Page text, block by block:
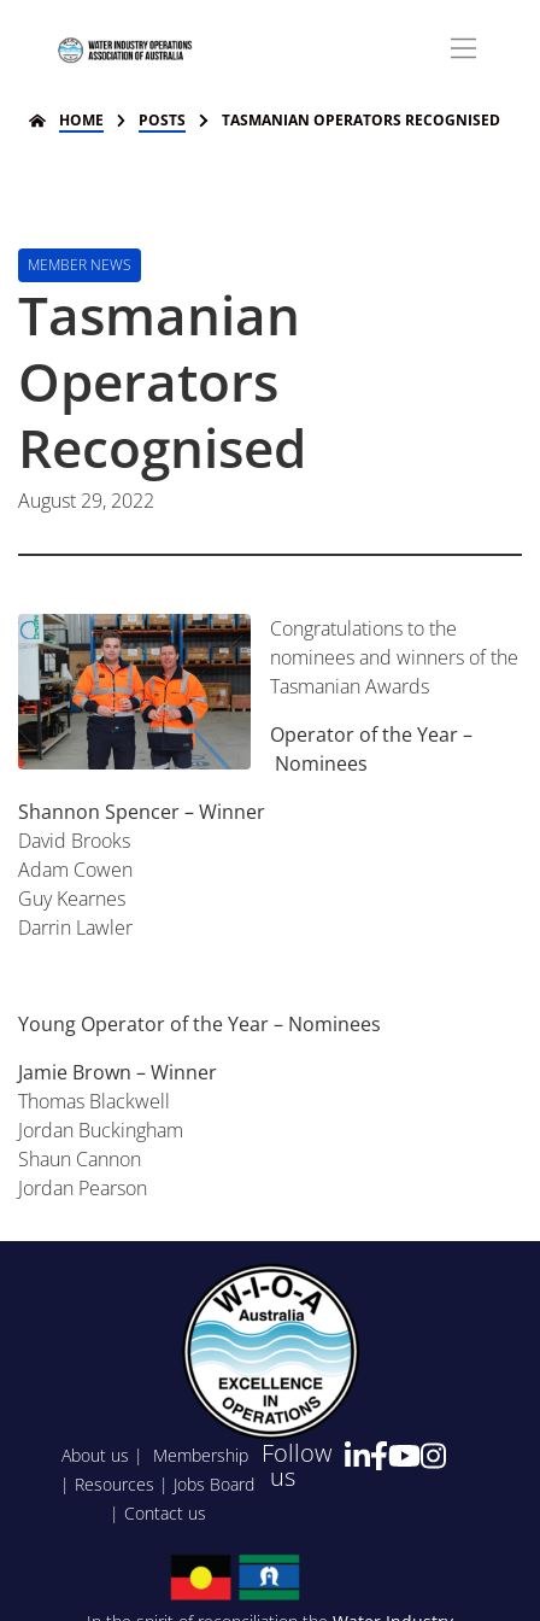
HOME POSTS TASMANIAN OPERATORS RECOGNISED
MEMBER NEWS
Tasmanian
Operators
Recognised
August 29, 2022
Congratulations to the
nominees and winners of the
Tasmanian Awards
Operator of the Year –
Nominees
Shannon Spencer – Winner
David Brooks
Adam Cowen
Guy Kearnes
Darrin Lawler
Young Operator of the Year – Nominees
Jamie Brown – Winner
Thomas Blackwell
Jordan Buckingham
Shaun Cannon
Jordan Pearson
About us | Membership
| Resources | Jobs Board
| Contact us
Follow
us